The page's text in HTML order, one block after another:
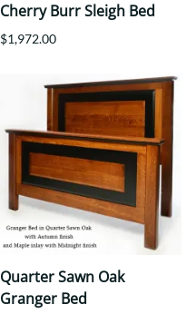
Cherry Burr Sleigh Bed
$1,972.00
Quarter Sawn Oak
Granger Bed